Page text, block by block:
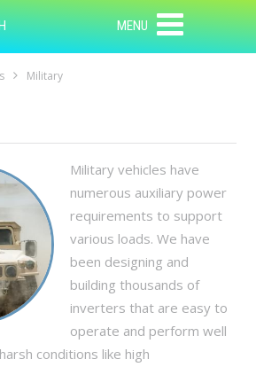
MENU
Military
Military vehicles have
numerous auxiliary power
requirements to support
various loads. We have
been designing and
building thousands of
inverters that are easy to
operate and perform well
conditions like high